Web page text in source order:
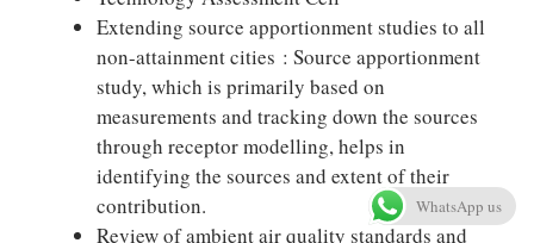
Extending source apportionment studies to all
non-attainment cities : Source apportionment
study, which is primarily based on
measurements and tracking down the sources
through receptor modelling, helps in
identifying the sources and extent of their
contribution.
Review of ambient air quality standards and
WhatsApp us